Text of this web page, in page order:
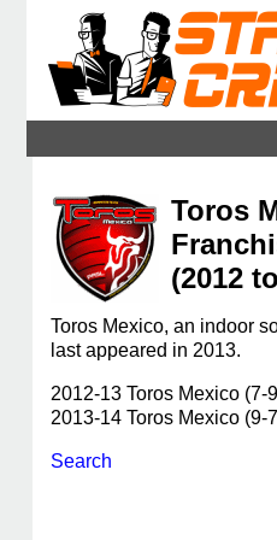
Toros
(2012
Toros Mexico, an indoor
last appeared in 2013.
2012-13 Toros Mexico (7-
2013-14 Toros Mexico (9-
Search